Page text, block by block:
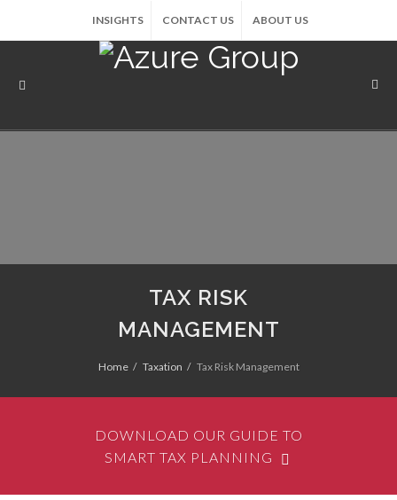
INSIGHTS CONTACT US ABOUT US
TAX RISK
MANAGEMENT
Home Taxation Tax Risk Management
DOWNLOAD OUR GUIDE TO
SMART TAX PLANNING